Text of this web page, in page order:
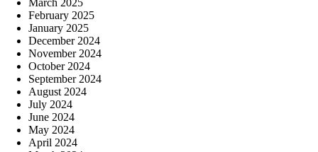
February 2025
January 2025
December 2024
November 2024
October 2024
September 2024
August 2024
July 2024
June 2024
May 2024
April 2024